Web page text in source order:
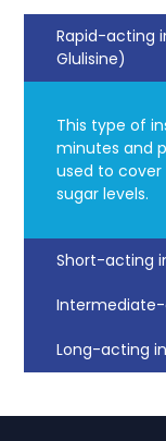
Rapid-acting
Glulisine)
This type of
minutes and
used to
sugar levels.
Short-acting
Intermediate-
Long-acting